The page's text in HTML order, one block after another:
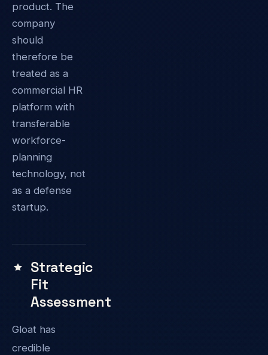
product. The
company
should
therefore be
treated as a
commercial HR
platform with
transferable
workforce-
planning
technology, not
as a defense
startup.
Strategic
Fit
Assessment
Gloat has
credible